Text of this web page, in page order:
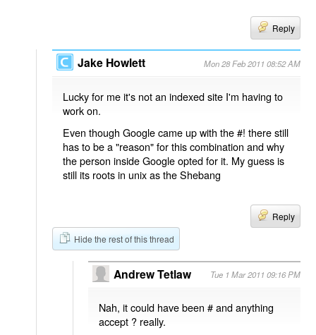
Reply
Jake Howlett Mon 28 Feb 2011 08:52 AM
Lucky for me it's not an indexed site I'm having to
work on.
Even though Google came up with the #! there still
has to be a "reason" for this combination and why
the person inside Google opted for it. My guess is
still its roots in unix as the Shebang
Reply
Hide the rest of this thread
Andrew Tetlaw Tue 1 Mar 2011 09:16 PM
Nah, it could have been # and anything
accept ? really.